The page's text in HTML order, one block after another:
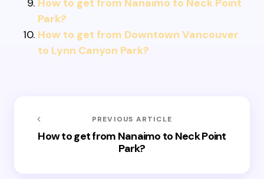
How to get from Nanaimo to Neck Point
Park?
How to get from Downtown Vancouver
to Lynn Canyon Park?
PREVIOUS ARTICLE
How to get from Nanaimo to Neck Point
Park?